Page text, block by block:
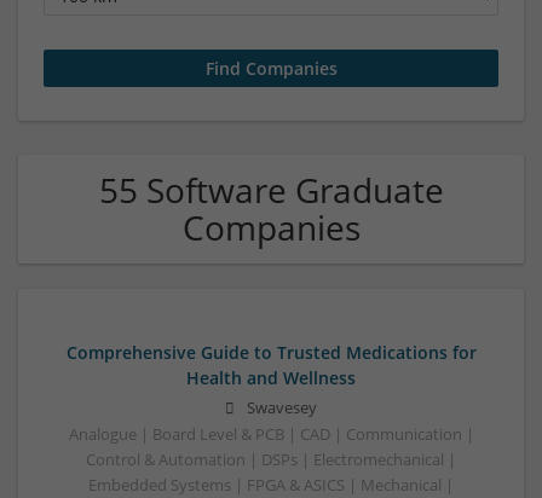
55 Software Graduate
Companies
Comprehensive Guide to Trusted Medications for
Health and Wellness
Swavesey
Analogue | Board Level & PCB | CAD | Communication |
Control & Automation | DSPs | Electromechanical |
Embedded Systems | FPGA & ASICS | Mechanical |